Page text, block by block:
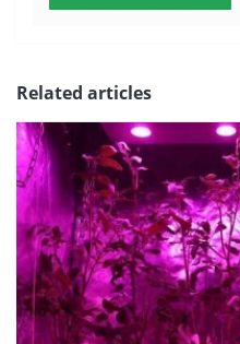
Related articles